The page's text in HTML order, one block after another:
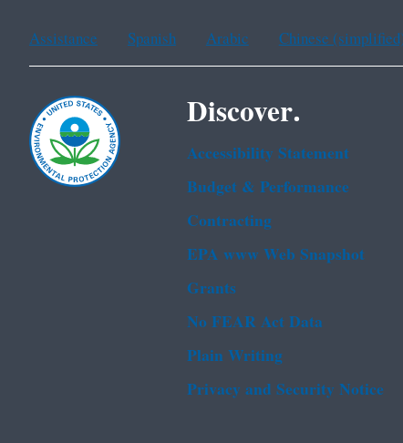
Assistance Spanish Arabic Chinese
Discover.
Accessibility Statement
Budget & Performance
Contracting
EPA www Web Snapshot
Grants
No FEAR Act Data
Plain Writing
Privacy and Security Notice